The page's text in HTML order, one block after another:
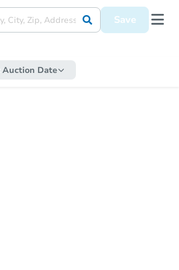
Save
Auction Date